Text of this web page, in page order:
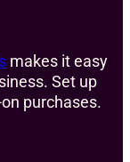
makes it easy
Set up
purchases.